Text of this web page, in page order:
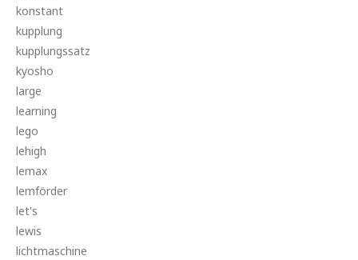
konstant
kupplung
kupplungssatz
kyosho
large
learning
lego
lehigh
lemax
lemförder
let's
lewis
lichtmaschine